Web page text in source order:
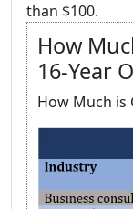
than $100.
How
16-Year
How Much is